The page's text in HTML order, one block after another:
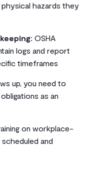
hazards they
OSHA
logs and report
timeframes
up, you need to
as an
on workplace-
and